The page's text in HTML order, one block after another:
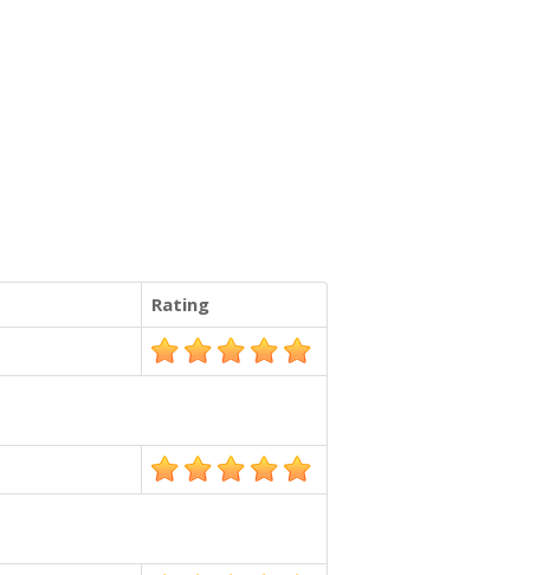
Rating